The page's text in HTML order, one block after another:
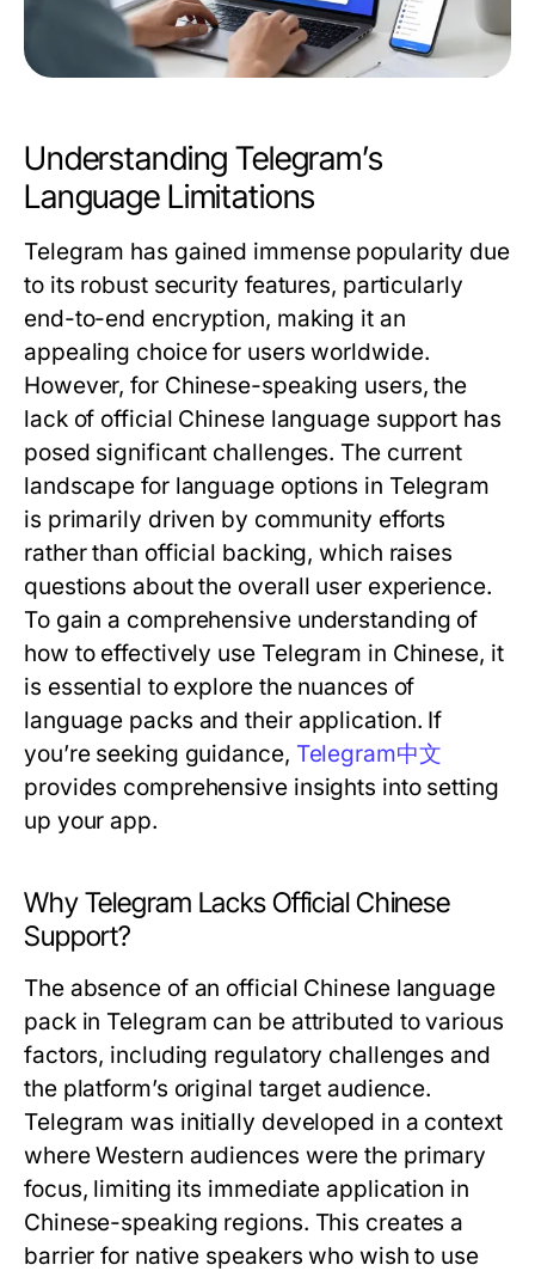
Understanding Telegram’s
Language Limitations
Telegram has gained immense popularity due
to its robust security features, particularly
end-to-end encryption, making it an
appealing choice for users worldwide.
However, for Chinese-speaking users, the
lack of official Chinese language support has
posed significant challenges. The current
landscape for language options in Telegram
is primarily driven by community efforts
rather than official backing, which raises
questions about the overall user experience.
To gain a comprehensive understanding of
how to effectively use Telegram in Chinese, it
is essential to explore the nuances of
language packs and their application. If
you’re seeking guidance, Telegram中文
provides comprehensive insights into setting
up your app.
Why Telegram Lacks Official Chinese
Support?
The absence of an official Chinese language
pack in Telegram can be attributed to various
factors, including regulatory challenges and
the platform’s original target audience.
Telegram was initially developed in a context
where Western audiences were the primary
focus, limiting its immediate application in
Chinese-speaking regions. This creates a
barrier for native speakers who wish to use